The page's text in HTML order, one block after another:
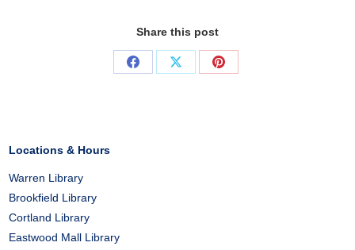
Share this post
Share
Share
Share
Locations & Hours
Warren Library
Brookfield Library
Cortland Library
Eastwood Mall Library